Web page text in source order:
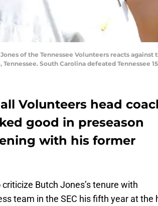
Jones of the Tennessee Volunteers reacts
South Carolina defeated Tennessee
Volunteers head
good in preseason
with his former
Butch Jones’s tenure with
team in the SEC his fifth year at the